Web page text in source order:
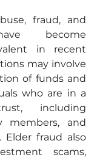
fraud, and
become
in recent
may involve
of funds and
who are in a
including
members, and
Elder fraud also
scams,